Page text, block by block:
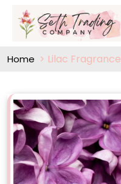
Home Lilac Fragrance